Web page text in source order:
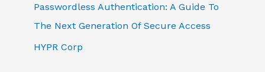
Passwordless Authentication: A Guide To
The Next Generation Of Secure Access
HYPR Corp